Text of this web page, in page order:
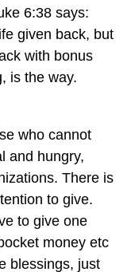
6:38 says:
given back, but
with bonus
is the way.
who cannot
and hungry,
There is
to give.
to give one
money etc
blessings, just